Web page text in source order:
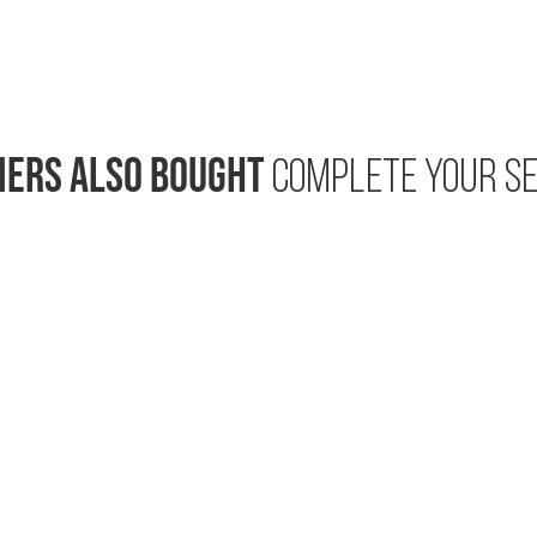
ALSO BOUGHTCOMPLETE YOUR